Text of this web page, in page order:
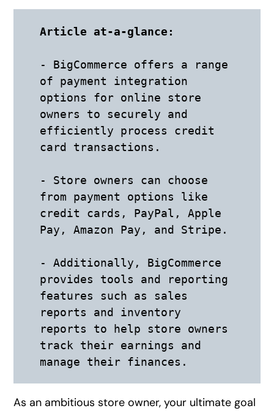
Article at-a-glance:
- BigCommerce offers a range
of payment integration
options for online store
owners to securely and
efficiently process credit
card transactions.
- Store owners can choose
from payment options like
credit cards, PayPal, Apple
Pay, Amazon Pay, and Stripe.
- Additionally, BigCommerce
provides tools and reporting
features such as sales
reports and inventory
reports to help store owners
track their earnings and
As an ambitious store owner, your ultimate goal